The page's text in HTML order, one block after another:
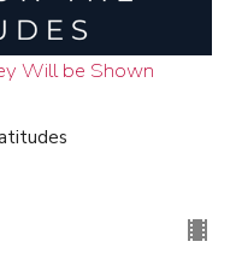
Will be Shown